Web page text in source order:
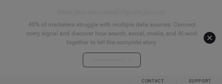
40% of marketers struggle with multiple data sources. Connect
every signal and discover how search, social, media, and AI work
together to tell the complete story.
CONTACT SUPPORT